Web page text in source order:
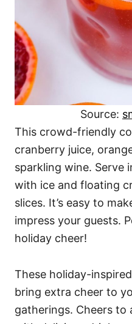
Source:
This crowd-friendly
cranberry juice,
sparkling wine. Serve
with ice and floating
slices. It’s easy to
impress your guests.
holiday cheer!
These holiday-
bring extra cheer to
gatherings. Cheers to